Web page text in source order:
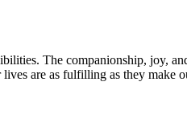
The companionship, joy,
are as fulfilling as they make